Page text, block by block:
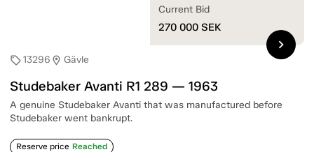
sell13296 location_on Gävle
Studebaker Avanti R1 289 — 1963
A genuine Studebaker Avanti that was manufactured before
Studebaker went bankrupt.
Reserve price Reached
Current Bid
270 000 SEK
chevron_right